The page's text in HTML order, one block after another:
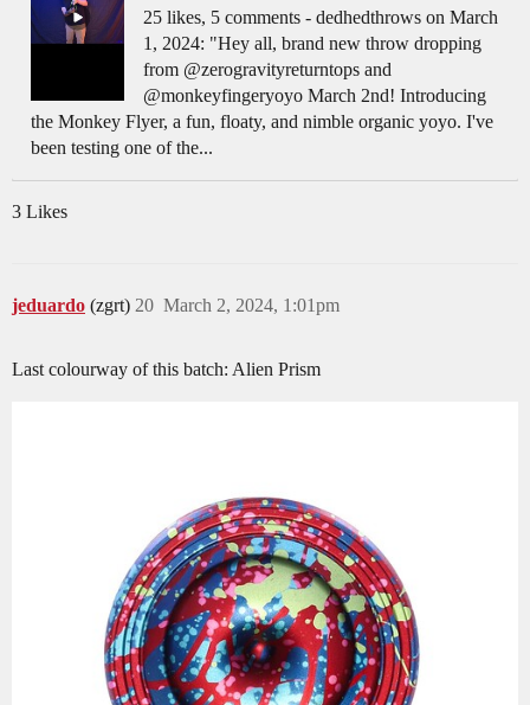
25 likes, 5 comments - dedhedthrows on March
1, 2024: "Hey all, brand new throw dropping
from @zerogravityreturntops and
@monkeyfingeryoyo March 2nd! Introducing
the Monkey Flyer, a fun, floaty, and nimble organic yoyo. I've
been testing one of the...
3 Likes
jeduardo (zgrt) March 2, 2024, 1:01pm
20
Last colourway of this batch: Alien Prism